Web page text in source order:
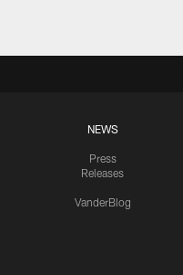
NEWS
Press
Releases
VanderBlog